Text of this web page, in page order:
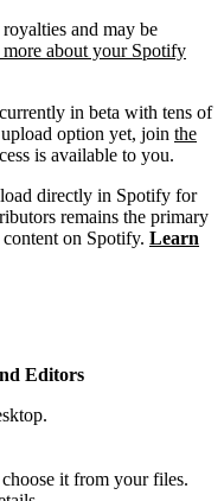
and may be
about your Spotify
in beta with tens of
option yet, join the
is available to you.
directly in Spotify for
remains the primary
on Spotify. Learn
Editors
it from your files.